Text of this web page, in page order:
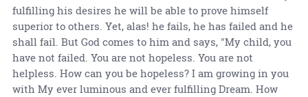
fulfilling his desires he will be able to prove himself
superior to others. Yet, alas! he fails, he has failed and he
shall fail. But God comes to him and says, "My child, you
have not failed. You are not hopeless. You are not
helpless. How can you be hopeless? I am growing in you
with My ever luminous and ever fulfilling Dream. How